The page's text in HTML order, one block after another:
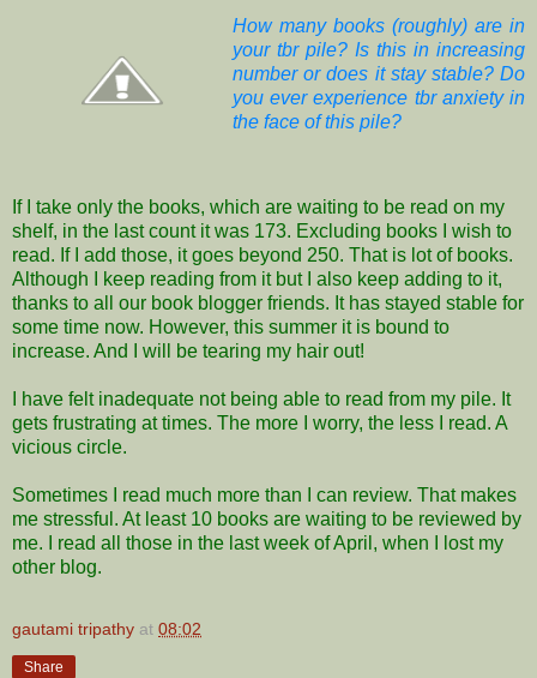
How many books (roughly) are in
your tbr pile? Is this in increasing
number or does it stay stable? Do
you ever experience tbr anxiety in
the face of this pile?
If I take only the books, which are waiting to be read on my
shelf, in the last count it was 173. Excluding books I wish to
read. If I add those, it goes beyond 250. That is lot of books.
Although I keep reading from it but I also keep adding to it,
thanks to all our book blogger friends. It has stayed stable for
some time now. However, this summer it is bound to
increase. And I will be tearing my hair out!
I have felt inadequate not being able to read from my pile. It
gets frustrating at times. The more I worry, the less I read. A
vicious circle.
Sometimes I read much more than I can review. That makes
me stressful. At least 10 books are waiting to be reviewed by
me. I read all those in the last week of April, when I lost my
other blog.
gautami tripathy at 08:02
Share